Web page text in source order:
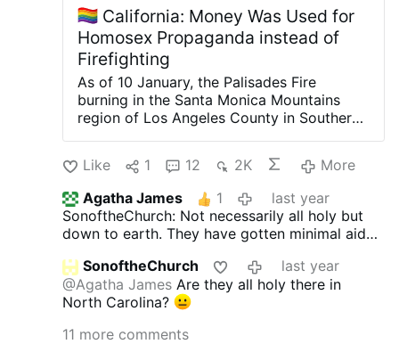
California: Money Was Used for
Homosex Propaganda instead of
Firefighting
As of 10 January, the Palisades Fire
burning in the Santa Monica Mountains
region of Los Angeles County in Southern
destroying the Pacific Palisades
neighbourhood of Los Angeles and nearby
Malibu. Officials are being criticized for
their mismanagement of the fire
department's budget. Money was used for
the following purposes: - "Midnight cafe
for transvestites" for 2024-2025. The
purpose of the funding is to "support a
safe haven for defenceless transvestites in
Hollywood".
- "Lesbian, Gay, Bisexual and
Transvestite Heritage Month Programs";
Like 1 12 2K
More
Agatha James
1
last year
SonoftheChurch: Not necessarily all holy but
down to earth. They have gotten minimal aid
more buffer.
SonoftheChurch
last year
@Agatha James Are they all holy there in
North Carolina?
11 more comments